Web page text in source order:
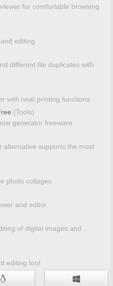
for comfortable browsing
editing
different file duplicates with
with neat printing functions
(Tools)
generator freeware
alternative supports the most
photo collages
and editor
of digital images and
editing tool